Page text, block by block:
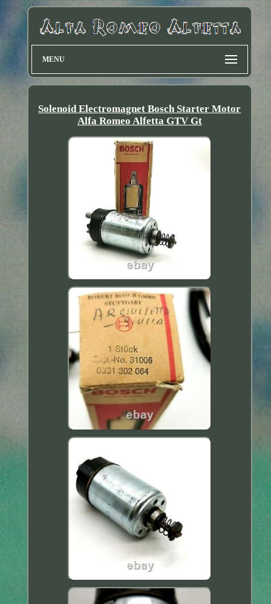
MENU
Solenoid Electromagnet Bosch Starter Motor
Alfa Romeo Alfetta GTV Gt